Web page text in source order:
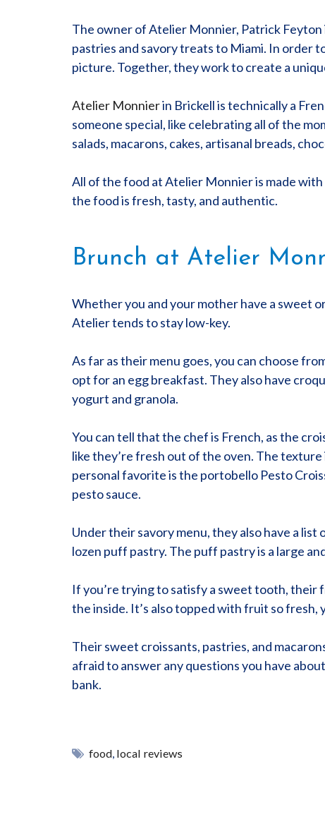
The owner of Atelier Monnier, Patrick Feyton
pastries and savory treats to Miami. In order
picture. Together, they work to create a
Atelier Monnierin Brickell is technically a
someone special, like celebrating all of the
salads, macarons, cakes, artisanal breads,
All of the food at Atelier Monnier is made
the food is fresh, tasty, and authentic.
Brunch at Atelier
Whether you and your mother have a sweet
Atelier tends to stay low-key.
As far as their menu goes, you can choose
opt for an egg breakfast. They also have
yogurt and granola.
You can tell that the chef is French, as the
like they’re fresh out of the oven. The
personal favorite is the portobello Pesto
pesto sauce.
Under their savory menu, they also have a
lozen puff pastry. The puff pastry is a large
If you’re trying to satisfy a sweet tooth, their
the inside. It’s also topped with fruit so
Their sweet croissants, pastries, and
afraid to answer any questions you have
bank.
food, local reviews